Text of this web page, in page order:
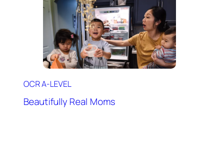
OCR A-LEVEL
Beautifully Real Moms